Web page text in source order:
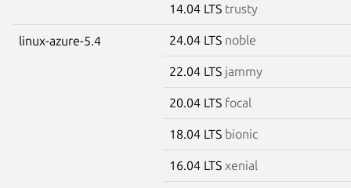
14.04 LTS trusty
linux-azure-5.4 24.04 LTS noble
22.04 LTS jammy
20.04 LTS focal
18.04 LTS bionic
16.04 LTS xenial